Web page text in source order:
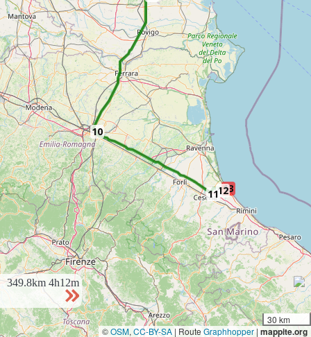
10
111213
30 km
©OSM, CC-BY-SA | Route Graphhopper | mappite.org
349.8km 4h12m